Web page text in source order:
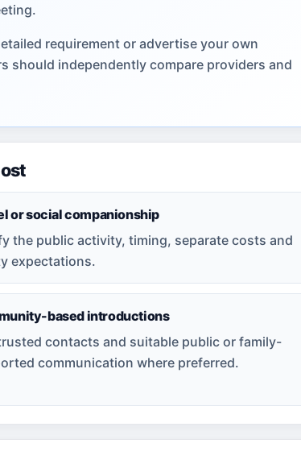
requirement or advertise your own
should independently compare providers and
or social companionship
the public activity, timing, separate costs and
expectations.
based introductions
contacts and suitable public or family-
communication where preferred.